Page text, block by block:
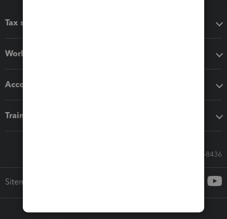
Tax software
Workflow add-ons
Accounting solutions
Training & support
Call Sales: 833-564-8436
Sitemap